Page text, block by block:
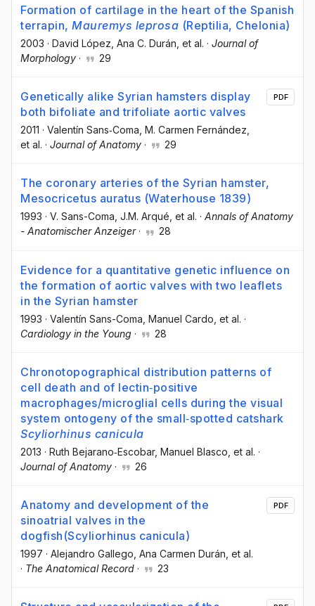
Formation of cartilage in the heart of the Spanish
terrapin, Mauremys leprosa (Reptilia, Chelonia)
2003 · David López , Ana C. Durán , et al. · Journal of
Morphology · 29
Genetically alike Syrian hamsters display
both bifoliate and trifoliate aortic valves
2011 · Valentín Sans‐Coma , M. Carmen Fernández
et al. · Journal of Anatomy · 29
PDF
The coronary arteries of the Syrian hamster,
Mesocricetus auratus (Waterhouse 1839)
1993 · V. Sans-Coma, J.M. Arqué, et al. · Annals of Anatomy
- Anatomischer Anzeiger· 28
Evidence for a quantitative genetic influence on
the formation of aortic valves with two leaflets
in the Syrian hamster
1993 · Valentín Sans-Coma , Manuel Cardo , et al. ·
Cardiology in the Young · 28
Chronotopographical distribution patterns of
cell death and of lectin‐positive
macrophages/microglial cells during the visual
system ontogeny of the small‐spotted catshark
Scyliorhinus canicula
2013 · Ruth Bejarano‐Escobar, Manuel Blasco , et al. ·
Journal of Anatomy · 26
Anatomy and development of the
sinoatrial valves in the
dogfish(Scyliorhinus canicula)
1997 · Alejandro Gallego , Ana Carmen Durán , et al.
· The Anatomical Record · 23
PDF